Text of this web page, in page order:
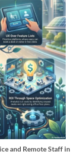
and Remote Staff in